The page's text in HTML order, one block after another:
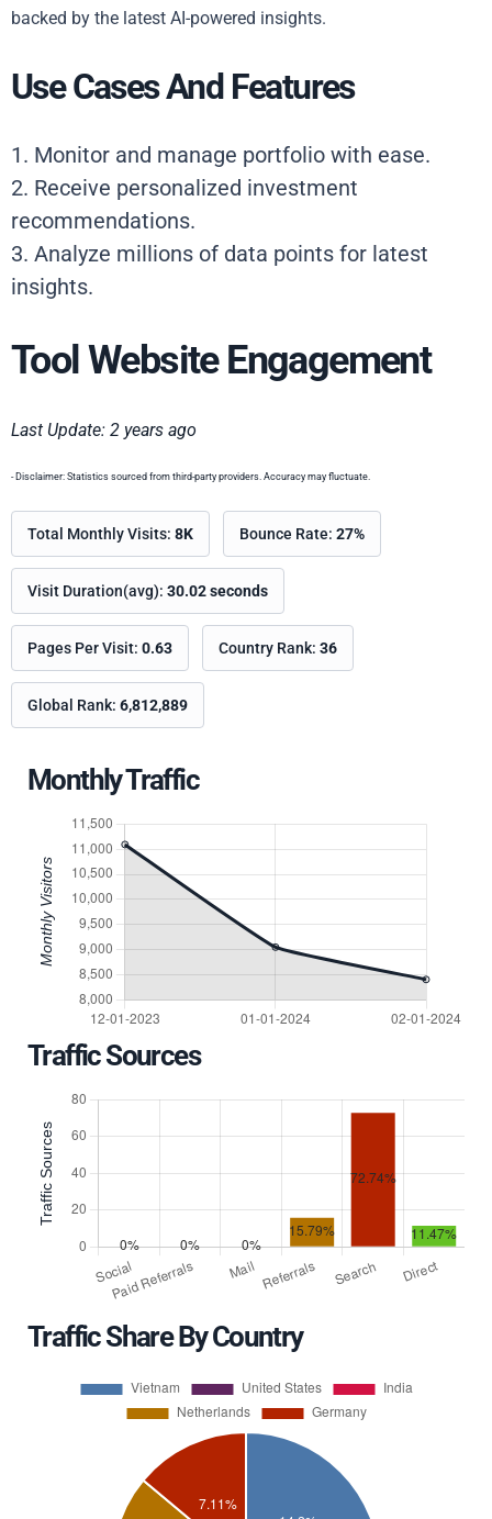
backed by the latest AI-powered insights.
Use Cases And Features
1. Monitor and manage portfolio with ease.
2. Receive personalized investment
recommendations.
3. Analyze millions of data points for latest
insights.
Tool Website Engagement
Last Update: 2 years ago
- Disclaimer: Statistics sourced from third-party providers. Accuracy may fluctuate.
Total Monthly Visits: 8K Bounce Rate: 27%
Visit Duration(avg): 30.02 seconds
Pages Per Visit: 0.63 Country Rank: 36
Global Rank: 6,812,889
Monthly Traffic
Traffic Sources
Traffic Share By Country